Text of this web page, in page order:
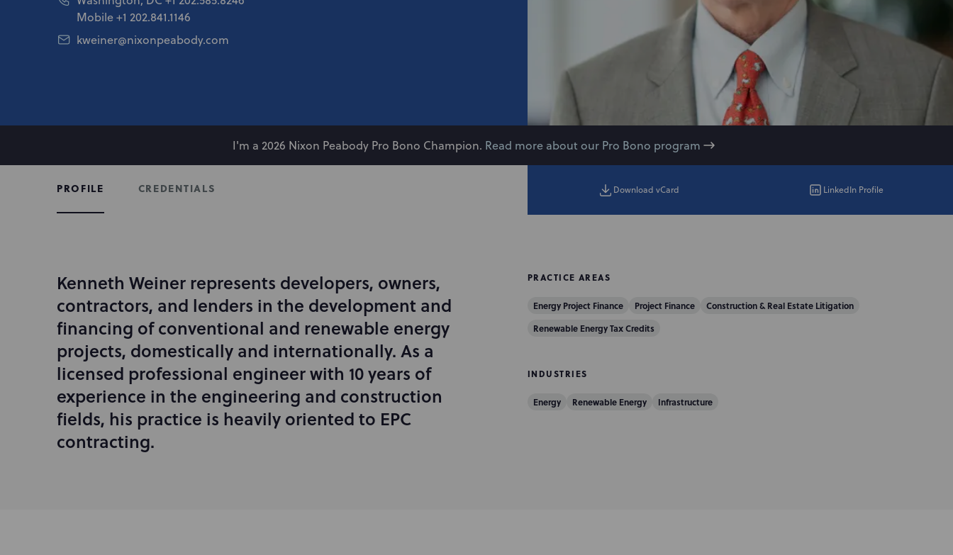
Mobile+1 202.841.1146
kweiner@nixonpeabody.com
I'm a 2026 Nixon Peabody Pro Bono Champion. Read more about our Pro Bono program
Download vCard LinkedIn Profile
PROFILE CREDENTIALS
I
t
r
o
d
u
c
t
o
Kenneth Weiner represents developers, owners,
contractors, and lenders in the development and
financing of conventional and renewable energy
projects, domestically and internationally. As a
licensed professional engineer with 10 years of
experience in the engineering and construction
fields, his practice is heavily oriented to EPC
contracting.
PRACTICE AREAS
Energy Project Finance Project Finance
Construction & Real Estate Litigation
Renewable Energy Tax Credits
INDUSTRIES
Energy Renewable Energy Infrastructure